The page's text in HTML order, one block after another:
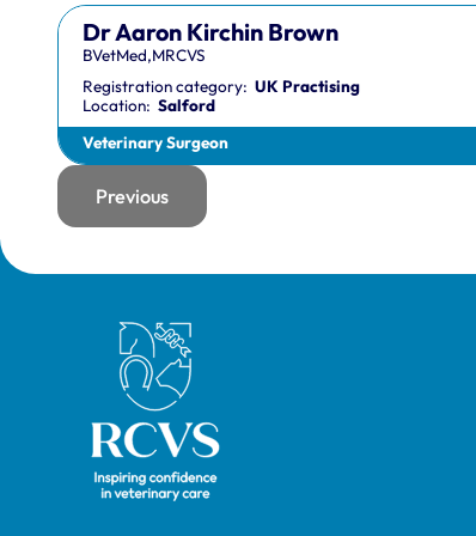
Dr Aaron Kirchin Brown
BVetMed,MRCVS
Registration category: UK Practising
Location: Salford
Veterinary Surgeon
Previous
Royal College of Veterinary Surgeons